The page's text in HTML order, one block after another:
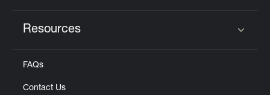
Resources
FAQs
Contact Us